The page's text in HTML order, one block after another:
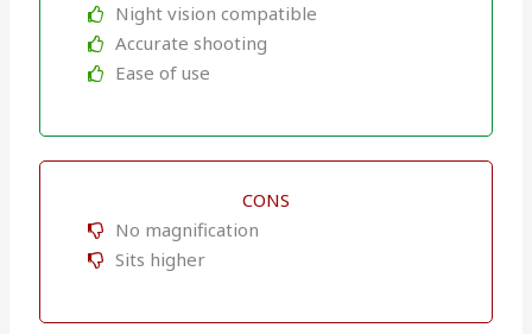
Night vision compatible
Accurate shooting
Ease of use
CONS
No magnification
Sits higher